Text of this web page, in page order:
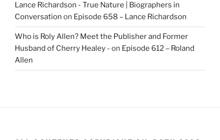
Lance Richardson - True Nature | Biographers in
Conversation on Episode 658 – Lance Richardson
Who is Roly Allen? Meet the Publisher and Former
Husband of Cherry Healey - on Episode 612 – Roland
Allen